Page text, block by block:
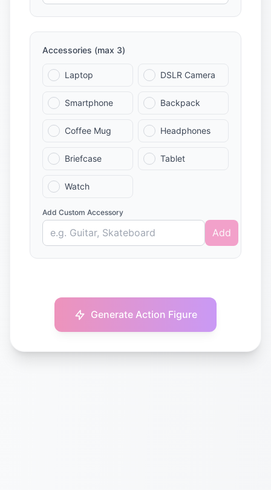
Accessories (max 3)
Laptop DSLR Camera
Smartphone Backpack
Coffee Mug Headphones
Briefcase Tablet
Watch
Add Custom Accessory
Add
Generate Action Figure